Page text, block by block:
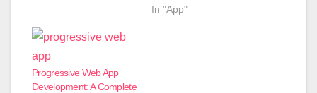
In "App"
Progressive Web App
Development: A Complete